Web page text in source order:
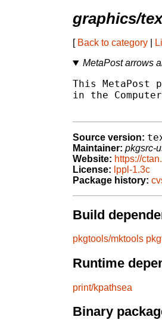
graphics/
[ Back to category
MetaPost arrows
This MetaPost
in the
Source version:
Maintainer: pkgsrc-
Website: https://
License: lppl-1.3c
Package history:
Build
pkgtools/mktools
Runtime
print/kpathsea
Binary